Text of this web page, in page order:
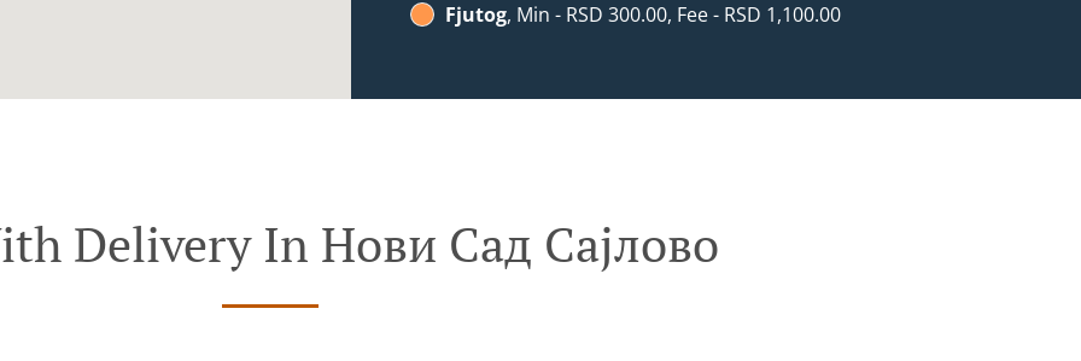
Fjutog, Min - RSD 300.00, Fee - RSD 1,100.00
Delivery In Нови Сад Сајлово